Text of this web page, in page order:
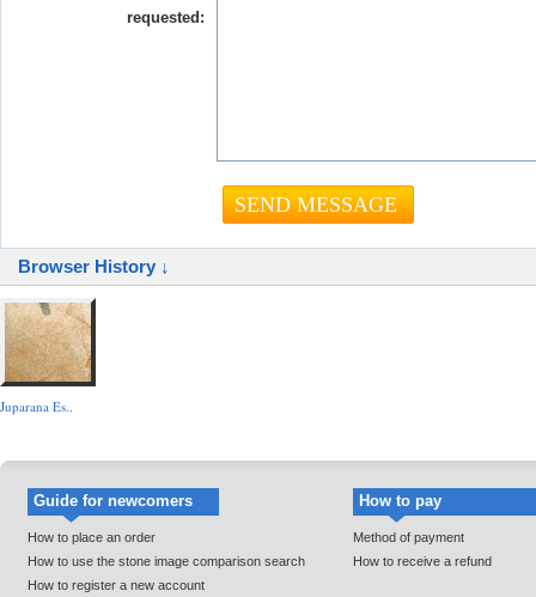
requested:
Browser History ↓
Juparana Es..
Guide for newcomers
How to place an order
How to use the stone image comparison search
How to register a new account
How to pay
Method of payment
How to receive a refund